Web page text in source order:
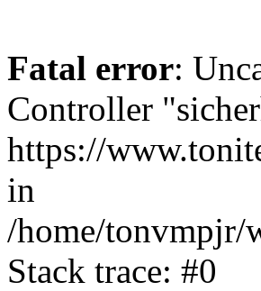
Fatal error:
Controller
https://
in
/home/tonvmpjr/
Stack trace: #0